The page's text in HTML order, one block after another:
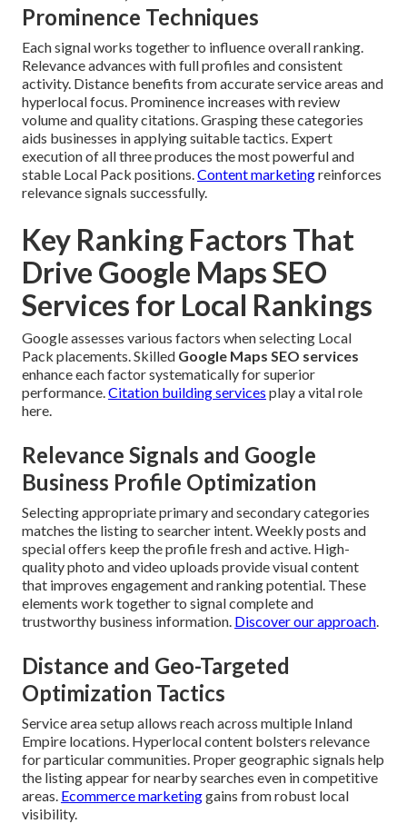
Prominence Techniques
Each signal works together to influence overall ranking.
Relevance advances with full profiles and consistent
activity. Distance benefits from accurate service areas and
hyperlocal focus. Prominence increases with review
volume and quality citations. Grasping these categories
aids businesses in applying suitable tactics. Expert
execution of all three produces the most powerful and
stable Local Pack positions.Content marketingreinforces
relevance signals successfully.
Key Ranking Factors That
Drive Google Maps SEO
Services for Local Rankings
Google assesses various factors when selecting Local
Pack placements. Skilled Google Maps SEO services
enhance each factor systematically for superior
performance.Citation building services play a vital role
here.
Relevance Signals and Google
Business Profile Optimization
Selecting appropriate primary and secondary categories
matches the listing to searcher intent. Weekly posts and
special offers keep the profile fresh and active. High-
quality photo and video uploads provide visual content
that improves engagement and ranking potential. These
elements work together to signal complete and
trustworthy business information. Discover our approach.
Distance and Geo-Targeted
Optimization Tactics
Service area setup allows reach across multiple Inland
Empire locations. Hyperlocal content bolsters relevance
for particular communities. Proper geographic signals help
the listing appear for nearby searches even in competitive
areas. Ecommerce marketinggains from robust local
visibility.